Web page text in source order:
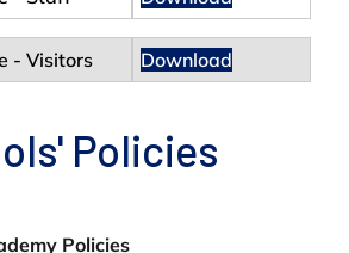
- Visitors Download
Policies
Policies